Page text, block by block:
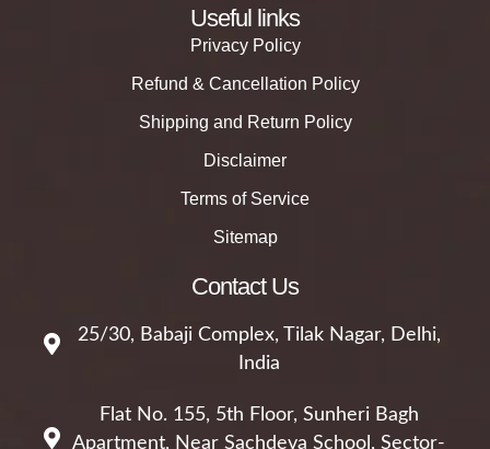
Useful links
Privacy Policy
Refund & Cancellation Policy
Shipping and Return Policy
Disclaimer
Terms of Service
Sitemap
Contact Us
25/30, Babaji Complex, Tilak Nagar, Delhi,
India
Flat No. 155, 5th Floor, Sunheri Bagh
Apartment, Near Sachdeva School, Sector-